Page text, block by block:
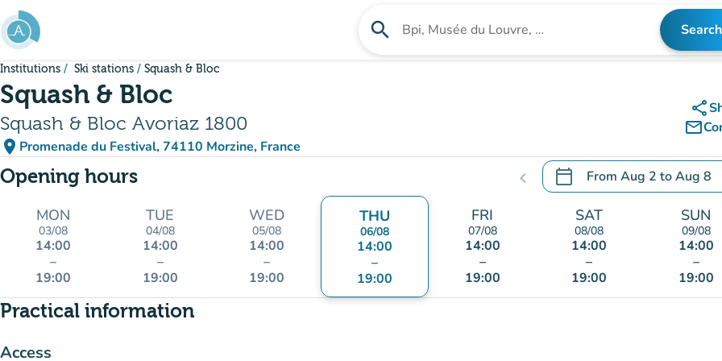
Go to main content
search Search for an institution Search
Institutions Ski stations Squash & Bloc
Squash & Bloc
Squash & Bloc Avoriaz 1800
place Promenade du Festival, 74110 Morzine, France
(open in Google Maps)
(new tab)
share
mail_outline
Opening hours chevron_left calendar_today From Aug 2 toAug 8
.Open the calendar to
MON
03/08
14:00
–
19:00
TUE
04/08
14:00
–
19:00
WED
05/08
14:00
–
19:00
THU
06/08
14:00
–
19:00
FRI
07/08
14:00
–
19:00
SAT
08/08
14:00
–
19:00
SUN
09/08
14:00
–
19:00
Practical information
Access